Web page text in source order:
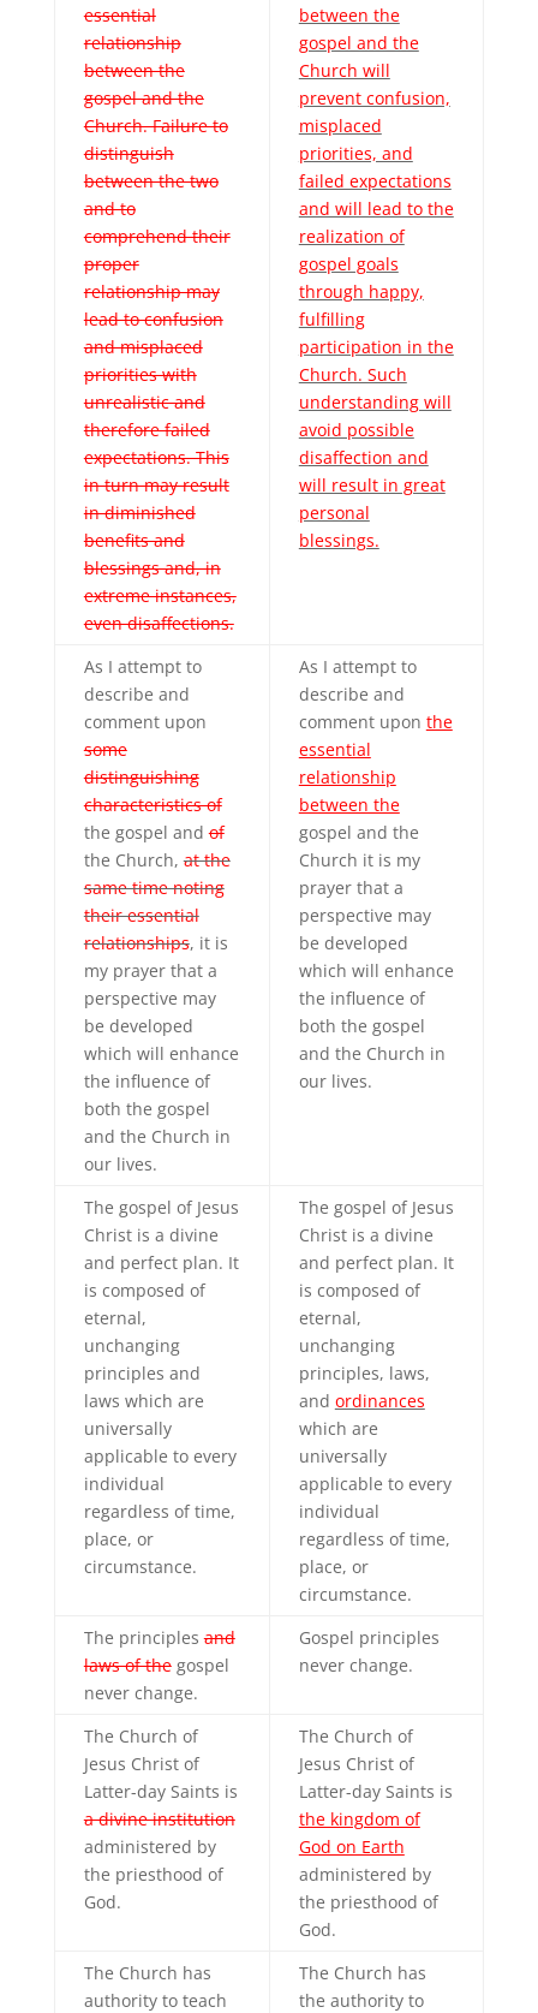
essential
relationship
between the
gospel and the
Church. Failure to
distinguish
between the two
and to
comprehend their
proper
relationship may
lead to confusion
and misplaced
priorities with
unrealistic and
therefore failed
expectations. This
in turn may result
in diminished
benefits and
blessings and, in
extreme instances,
even disaffections.
between the
gospel and the
Church will
prevent confusion,
misplaced
priorities, and
failed expectations
and will lead to the
realization of
gospel goals
through happy,
fulfilling
participation in the
Church. Such
understanding will
avoid possible
disaffection and
will result in great
personal
blessings.
As I attempt to
describe and
comment upon
some
distinguishing
characteristics of
the gospel andof
the Church,at the
same time noting
their essential
relationships, it is
my prayer that a
perspective may
be developed
which will enhance
the influence of
both the gospel
and the Church in
our lives.
As I attempt to
describe and
comment upon the
essential
relationship
between the
gospel and the
Church it is my
prayer that a
perspective may
be developed
which will enhance
the influence of
both the gospel
and the Church in
our lives.
The gospel of Jesus
Christ is a divine
and perfect plan. It
is composed of
eternal,
unchanging
principles and
laws which are
universally
applicable to every
individual
regardless of time,
place, or
circumstance.
The gospel of Jesus
Christ is a divine
and perfect plan. It
is composed of
eternal,
unchanging
principles, laws,
and ordinances
which are
universally
applicable to every
individual
regardless of time,
place, or
circumstance.
The principlesand
laws of thegospel
never change.
Gospel principles
never change.
The Church of
Jesus Christ of
Latter-day Saints is
a divine institution
administered by
the priesthood of
God.
The Church of
Jesus Christ of
Latter-day Saints is
the kingdom of
God on Earth
administered by
the priesthood of
God.
The Church has
authority to teach
The Church has
the authority to